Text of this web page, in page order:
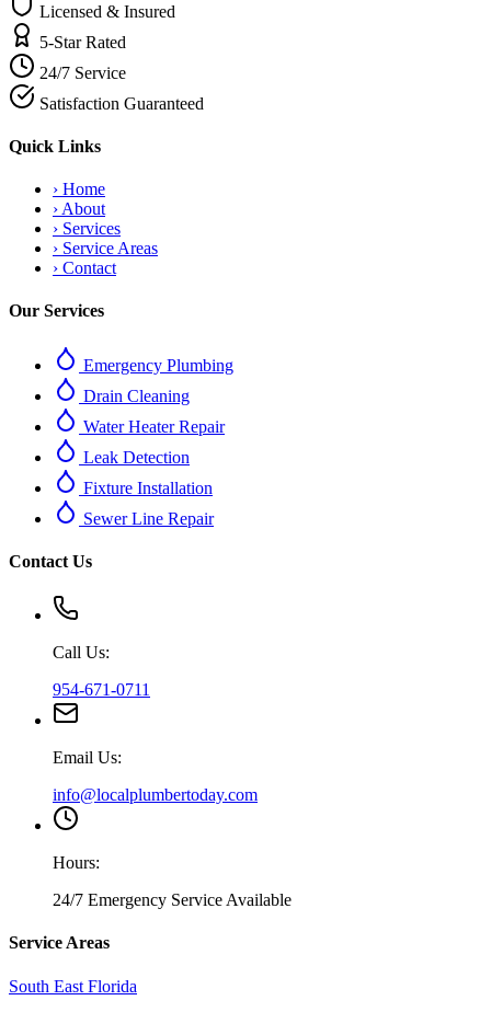
Licensed & Insured
5-Star Rated
24/7 Service
Satisfaction Guaranteed
Quick Links
› Home
› About
› Services
› Service Areas
› Contact
Our Services
Emergency Plumbing
Drain Cleaning
Water Heater Repair
Leak Detection
Fixture Installation
Sewer Line Repair
Contact Us
Call Us:
954-671-0711
Email Us:
info@localplumbertoday.com
Hours:
24/7 Emergency Service Available
Service Areas
South East Florida